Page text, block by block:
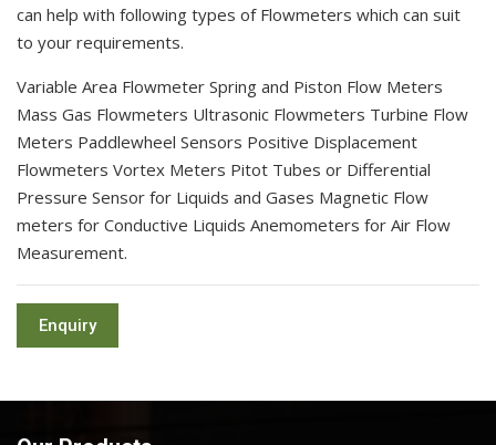
can help with following types of Flowmeters which can suit
to your requirements.
Variable Area Flowmeter Spring and Piston Flow Meters
Mass Gas Flowmeters Ultrasonic Flowmeters Turbine Flow
Meters Paddlewheel Sensors Positive Displacement
Flowmeters Vortex Meters Pitot Tubes or Differential
Pressure Sensor for Liquids and Gases Magnetic Flow
meters for Conductive Liquids Anemometers for Air Flow
Measurement.
Enquiry